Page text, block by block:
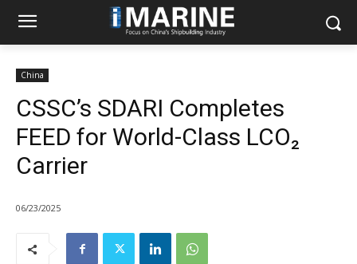
China
CSSC’s SDARI Completes
FEED for World-Class LCO₂
Carrier
06/23/2025